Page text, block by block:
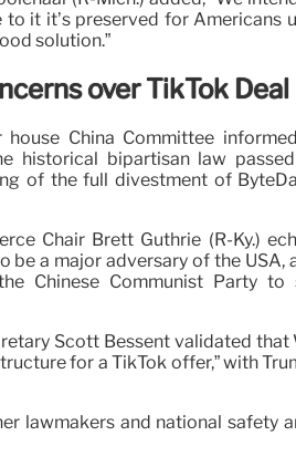
to it it’s preserved for Americans
solution.”
over TikTok Deal
China Committee
historical bipartisan law
of the full divestment of
Chair Brett Guthrie (R-Ky.)
be a major adversary of the USA,
Chinese Communist Party
Scott Bessent validated
for a TikTok offer,” with
lawmakers and national safety